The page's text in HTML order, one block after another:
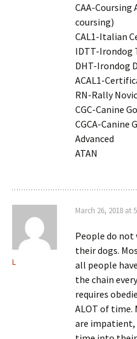
CAA-Coursing
coursing)
CAL1-Italian
IDTT-Irondog
DHT-Irondog
ACAL1-
RN-Rally
CGC-Canine
CGCA-Canine
Advanced
ATAN
L
March 26, 2018 at
People do
their dogs.
all people
the chain
requires
ALOT of time.
are